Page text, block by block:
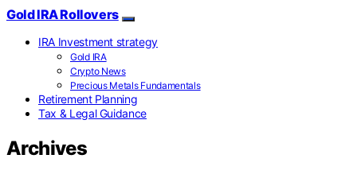
Gold IRA Rollovers
IRA Investment strategy
Gold IRA
Crypto News
Precious Metals Fundamentals
Retirement Planning
Tax & Legal Guidance
Archives